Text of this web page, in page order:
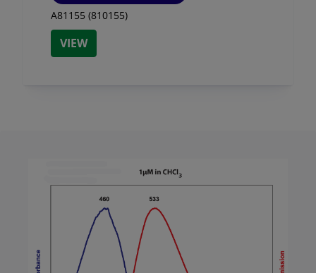
A81155 (810155)
VIEW